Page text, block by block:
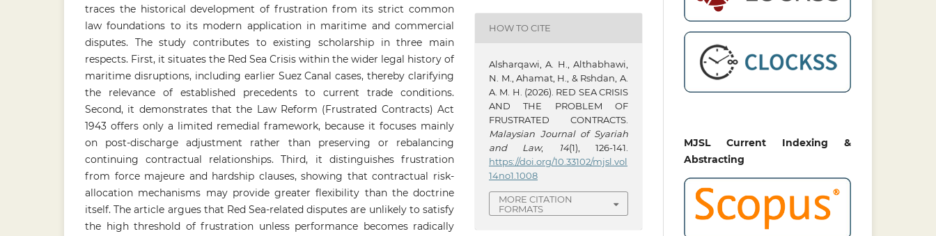
traces the historical development of frustration from its strict common
law foundations to its modern application in maritime and commercial
disputes. The study contributes to existing scholarship in three main
respects. First, it situates the Red Sea Crisis within the wider legal history of
maritime disruptions, including earlier Suez Canal cases, thereby clarifying
the relevance of established precedents to current trade conditions.
Second, it demonstrates that the Law Reform (Frustrated Contracts) Act
1943 offers only a limited remedial framework, because it focuses mainly
on post-discharge adjustment rather than preserving or rebalancing
continuing contractual relationships. Third, it distinguishes frustration
from force majeure and hardship clauses, showing that contractual risk-
allocation mechanisms may provide greater flexibility than the doctrine
itself. The article argues that Red Sea-related disputes are unlikely to satisfy
the high threshold of frustration unless performance becomes radically
HOW TO CITE
Alsharqawi, A. H., Althabhawi,
N. M., Ahamat, H., & Rshdan, A.
A. M. H. (2026). RED SEA CRISIS
AND THE PROBLEM OF
FRUSTRATED CONTRACTS.
Malaysian Journal of Syariah
and Law, 14(1), 126-141.
https://doi.org/10.33102/mjsl.vol
14no1.1008
MORE CITATION
FORMATS
MJSL Current Indexing &
Abstracting